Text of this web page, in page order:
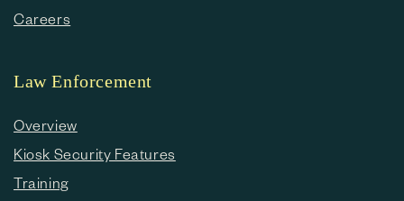
Careers
Law Enforcement
Overview
Kiosk Security Features
Training